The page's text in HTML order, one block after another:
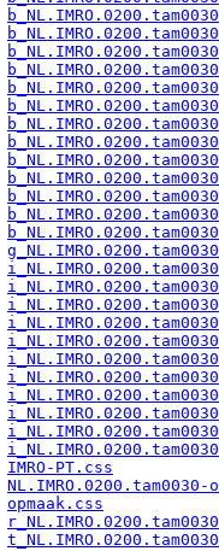
IMRO-PT.css
opmaak.css